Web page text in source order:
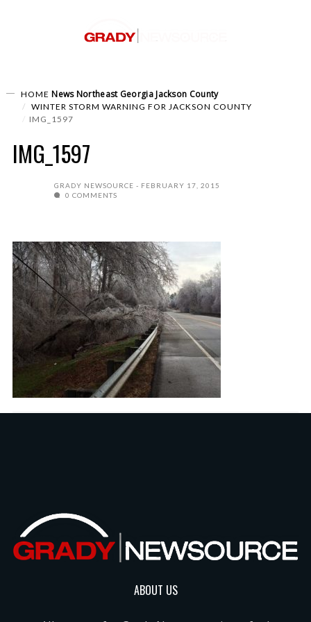
HOME News Northeast GeorgiaJackson County
WINTER STORM WARNING FOR JACKSON COUNTY
IMG_1597
IMG_1597
GRADY NEWSOURCE
FEBRUARY 17, 2015
0 COMMENTS
ABOUT US